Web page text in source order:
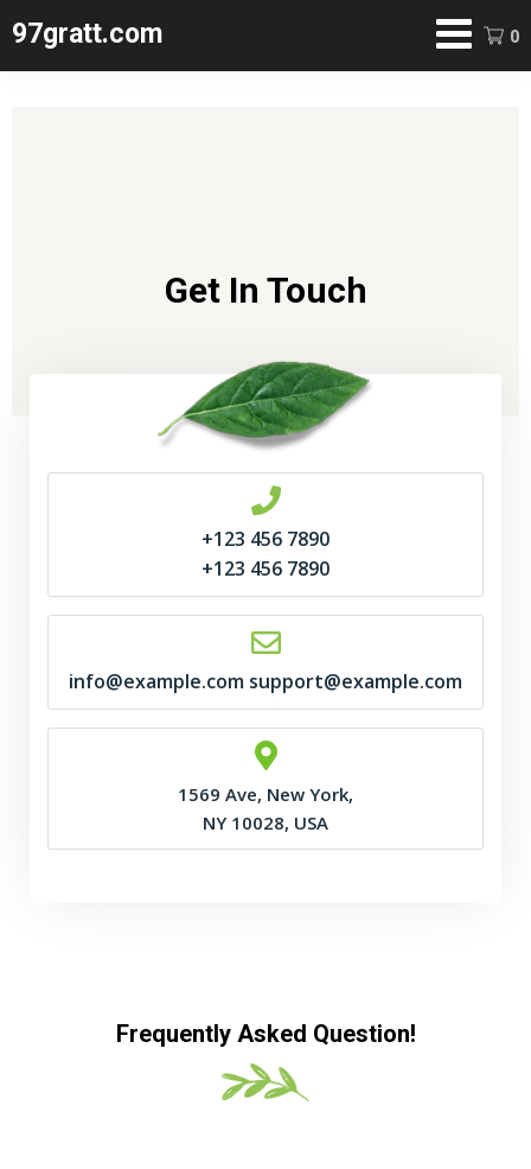
97gratt.com 0
Get In Touch
+123 456 7890
+123 456 7890
info@example.com support@example.com
1569 Ave, New York,
NY 10028, USA
Frequently Asked Question!